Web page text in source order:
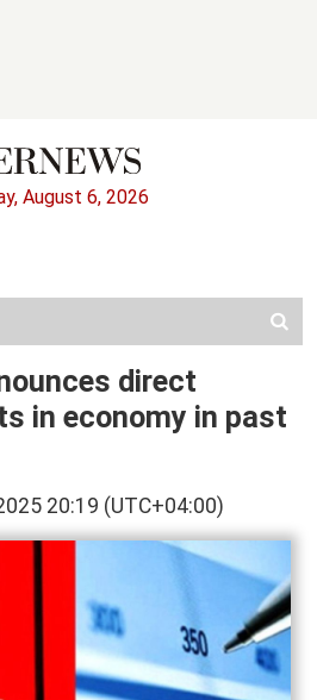
August 6, 2026
direct
in economy in past
20:19 (UTC+04:00)